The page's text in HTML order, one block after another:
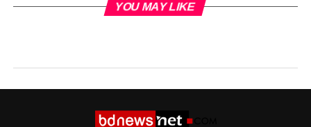
YOU MAY LIKE